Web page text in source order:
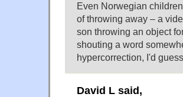
Even Norwegian
of throwing away – a
son throwing an object
shouting a word
hypercorrection, I'd
David L said,